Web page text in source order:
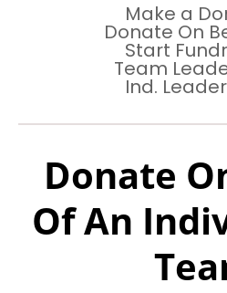
Make a
Donate On
Start
Team
Ind.
Donate
Of An